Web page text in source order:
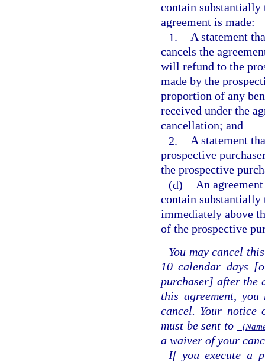
contain substantially
agreement is made:
1. A statement
cancels the
will refund to the
made by the
proportion of any
received under the
cancellation; and
2. A statement
prospective
the prospective
(d) An
contain substantially
immediately above
of the prospective
You may cancel
10 calendar days
purchaser] after the
this agreement,
cancel. Your notice
must be sent to
a waiver of your
If you execute a